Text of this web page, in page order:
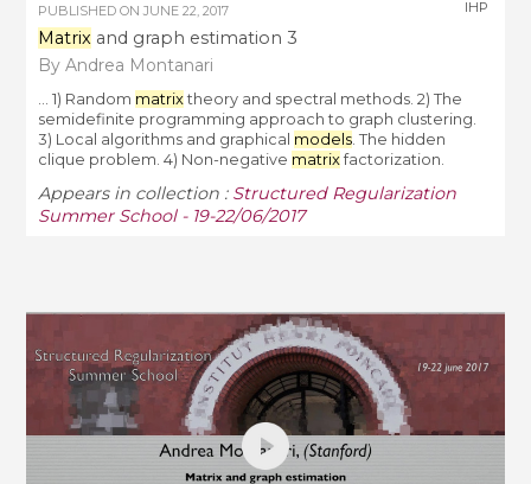
PUBLISHED ONJUNE 22, 2017
Matrix and graph estimation 3
By Andrea Montanari
IHP
... 1) Random matrix theory and spectral methods. 2) The
semidefinite programming approach to graph clustering.
3) Local algorithms and graphical models . The hidden
clique problem. 4) Non-negative matrix factorization.
Appears in collection : Structured Regularization
Summer School - 19-22/06/2017